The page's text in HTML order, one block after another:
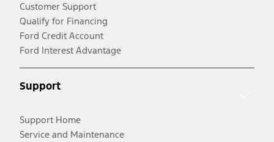
Customer Support
Qualify for Financing
Ford Credit Account
Ford Interest Advantage
Support
Support Home
Service and Maintenance